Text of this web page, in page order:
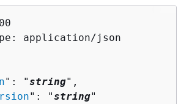
application/json
": "string",
": "string"